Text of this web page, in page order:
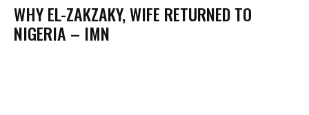
WHY EL-ZAKZAKY, WIFE RETURNED TO
NIGERIA – IMN